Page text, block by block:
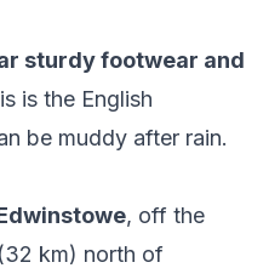
sturdy footwear and
is the English
be muddy after rain.
, off the
km) north of